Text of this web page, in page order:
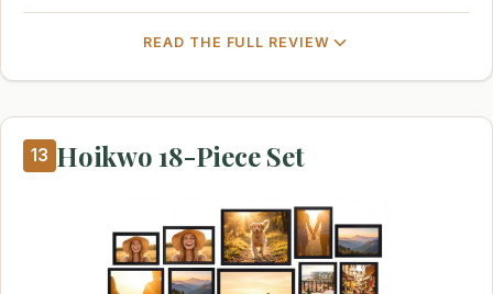
READ THE FULL REVIEW
13 Hoikwo 18-Piece Set